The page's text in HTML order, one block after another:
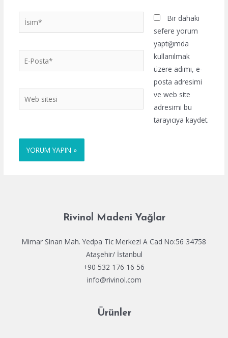
İsim*
Posta*
Web
sitesi
Bir dahaki
sefere yorum
yaptığımda
kullanılmak
üzere adımı, e-
posta adresimi
ve web site
adresimi bu
tarayıcıya kaydet.
Rivinol Madeni Yağlar
Mimar Sinan Mah. Yedpa Tic Merkezi A Cad No:56 34758
Ataşehir/ İstanbul
+90 532 176 16 56
info@rivinol.com
Ürünler